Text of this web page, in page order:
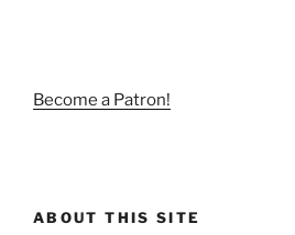
Become a Patron!
ABOUT THIS SITE